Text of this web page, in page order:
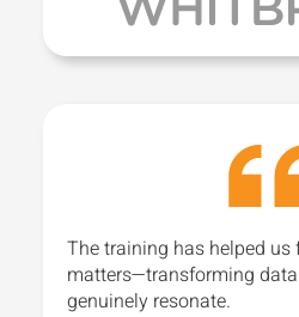
The training has helped
matters—transforming
genuinely resonate.